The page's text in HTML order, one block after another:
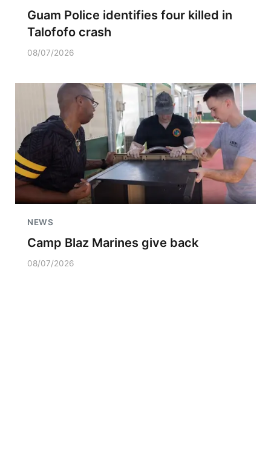
Guam Police identifies four killed in
Talofofo crash
08/07/2026
NEWS
Camp Blaz Marines give back
08/07/2026